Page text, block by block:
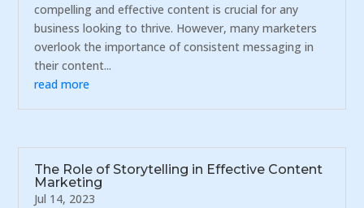
compelling and effective content is crucial for any
business looking to thrive. However, many marketers
overlook the importance of consistent messaging in
their content...
read more
The Role of Storytelling in Effective Content
Marketing
Jul 14, 2023